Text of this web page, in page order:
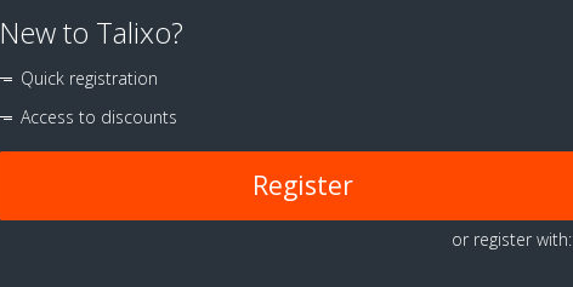
New to Talixo?
Quick registration
Access to discounts
Register
or register with: